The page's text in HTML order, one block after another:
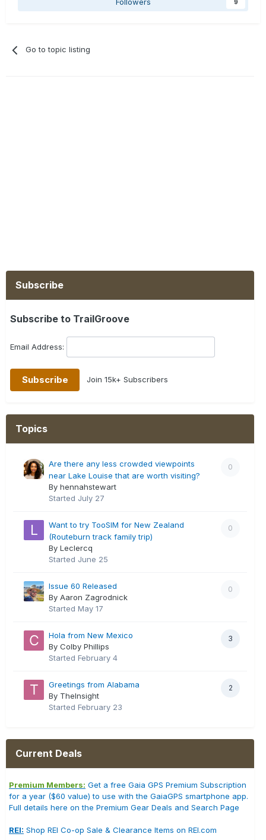
Followers 9
Go to topic listing
Subscribe
Subscribe to TrailGroove
Email Address:
Join 15k+ Subscribers
Topics
0
Are there any less crowded viewpoints
near Lake Louise that are worth visiting?
By hennahstewart
Started July 27
0
Want to try TooSIM for New Zealand
(Routeburn track family trip)
By Leclercq
Started June 25
0
Issue 60 Released
By Aaron Zagrodnick
Started May 17
3
Hola from New Mexico
By Colby Phillips
Started February 4
2
Greetings from Alabama
By TheInsight
Started February 23
Current Deals
Premium Members: Get a free Gaia GPS Premium Subscription
for a year ($60 value) to use with the GaiaGPS smartphone app.
Full details here on the Premium Gear Deals and Search Page
REI: Shop REI Co-op Sale & Clearance Items on REI.com